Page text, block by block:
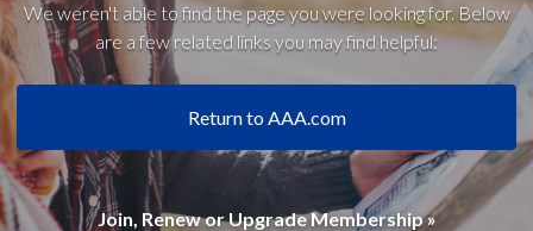
We weren't able to find the page you were looking for. Below
are a few related links you may find helpful:
Return to AAA.com
Join, Renew or Upgrade Membership »